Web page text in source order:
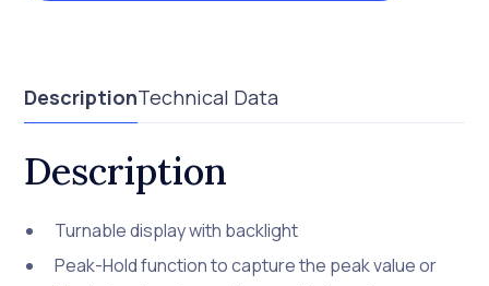
DescriptionTechnical Data
Description
Turnable display with backlight
Peak-Hold function to capture the peak value or